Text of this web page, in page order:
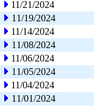
11/21/2024
11/19/2024
11/14/2024
11/08/2024
11/06/2024
11/05/2024
11/04/2024
11/01/2024